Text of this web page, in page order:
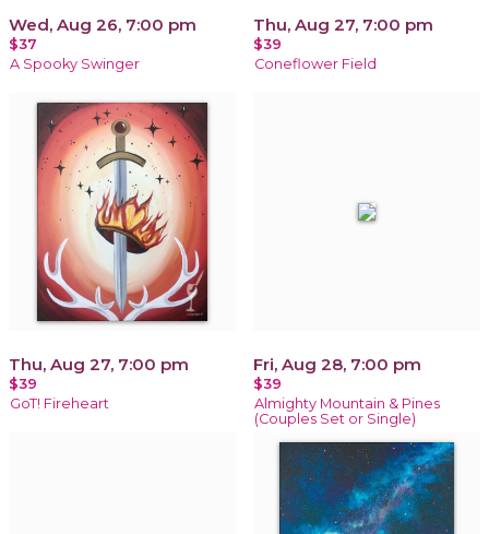
Wed, Aug 26, 7:00 pm
$37
A Spooky Swinger
Thu, Aug 27, 7:00 pm
$39
Coneflower Field
Thu, Aug 27, 7:00 pm
$39
GoT! Fireheart
Fri, Aug 28, 7:00 pm
$39
Almighty Mountain & Pines
(Couples Set or Single)